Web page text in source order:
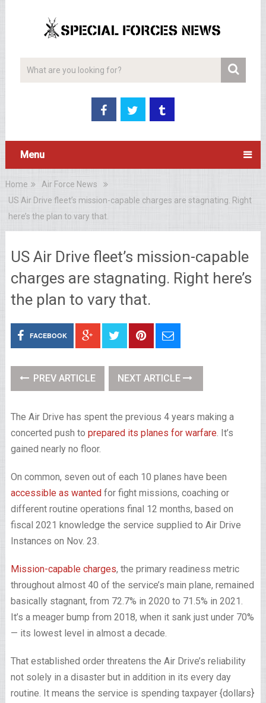
Menu
Home
Air Force News
US Air Drive fleet’s mission-capable charges are stagnating. Right
here’s the plan to vary that.
US Air Drive fleet’s mission-capable
charges are stagnating. Right here’s
the plan to vary that.
FACEBOOK
PREV ARTICLE NEXT ARTICLE
The Air Drive has spent the previous 4 years making a
concerted push to prepared its planes for warfare. It’s
gained nearly no floor.
On common, seven out of each 10 planes have been
accessible as wantedfor fight missions, coaching or
different routine operations final 12 months, based on
fiscal 2021 knowledge the service supplied to Air Drive
Instances on Nov. 23.
Mission-capable charges, the primary readiness metric
throughout almost 40 of the service’s main plane, remained
basically stagnant, from 72.7% in 2020 to 71.5% in 2021.
It’s a meager bump from 2018, when it sank just under 70%
— its lowest level in almost a decade.
That established order threatens the Air Drive’s reliability
not solely in a disaster but in addition in its every day
routine. It means the service is spending taxpayer {dollars}